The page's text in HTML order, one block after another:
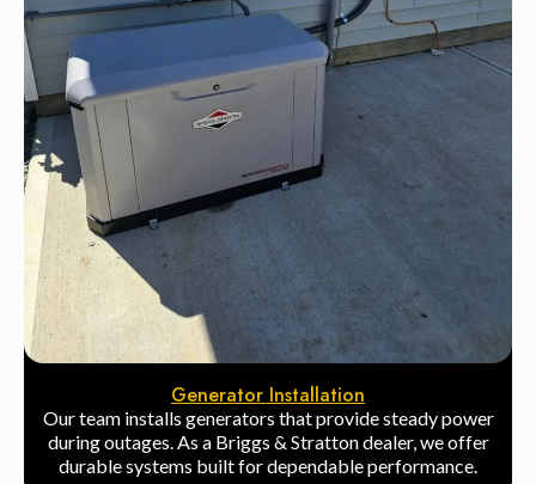
Generator Installation
Our team installs generators that provide steady power
during outages. As a Briggs & Stratton dealer, we offer
durable systems built for dependable performance.